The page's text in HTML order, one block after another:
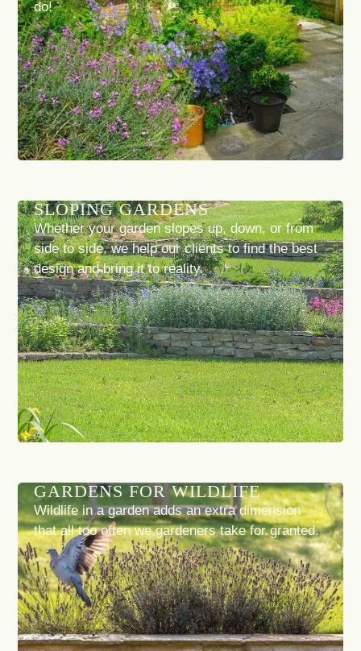
do!
SLOPING GARDENS
Whether your garden slopes up, down, or from
side to side, we help our clients to find the best
design and bring it to reality.
GARDENS FOR WILDLIFE
Wildlife in a garden adds an extra dimension
that all too often we gardeners take for granted.